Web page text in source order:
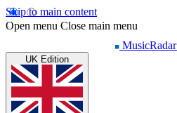
Skip to main content
Open menu Close main menu
MusicRadar
UK Edition